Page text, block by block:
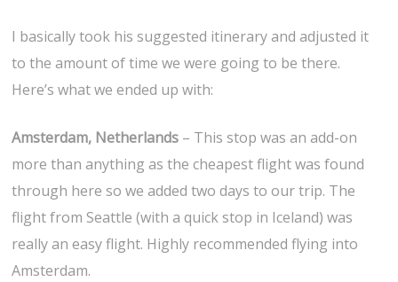
I basically took his suggested itinerary and adjusted it
to the amount of time we were going to be there.
Here’s what we ended up with:
Amsterdam, Netherlands – This stop was an add-on
more than anything as the cheapest flight was found
through here so we added two days to our trip. The
flight from Seattle (with a quick stop in Iceland) was
really an easy flight. Highly recommended flying into
Amsterdam.